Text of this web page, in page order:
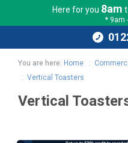
Here for you 8am
* 9am
You are here: Home :
:Vertical Toasters
Vertical